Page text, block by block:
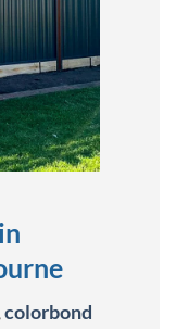
colorbond